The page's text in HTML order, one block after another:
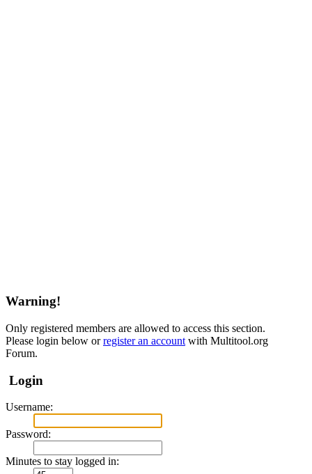
Warning!
Only registered members are allowed to access this section.
Please login below orregister an account with Multitool.org
Forum.
Login
Username:
Password:
Minutes to stay logged in: